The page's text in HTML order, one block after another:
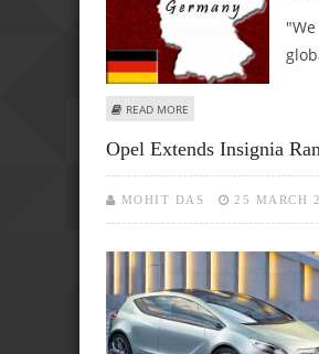
READ MORE
Opel Extends Insignia
MOHIT DAS 25 MARCH